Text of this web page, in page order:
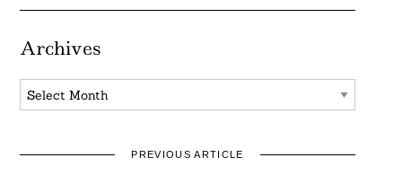
Archives
Archives
PREVIOUS ARTICLE